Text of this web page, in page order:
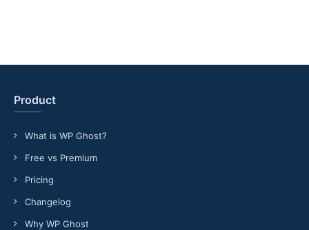
Product
What is WP Ghost?
Free vs Premium
Pricing
Changelog
Why WP Ghost